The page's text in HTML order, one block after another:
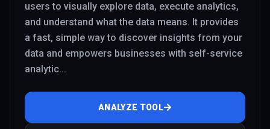
users to visually explore data, execute analytics,
and understand what the data means. It provides
a fast, simple way to discover insights from your
data and empowers businesses with self-service
analytic...
ANALYZE TOOL